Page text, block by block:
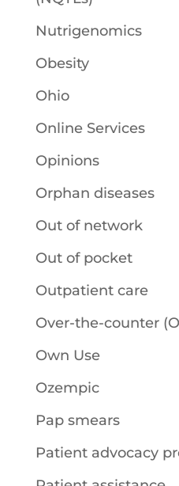
Nutrigenomics
Obesity
Ohio
Online Services
Opinions
Orphan diseases
Out of network
Out of pocket
Outpatient care
Over-the-counter
Own Use
Ozempic
Pap smears
Patient advocacy